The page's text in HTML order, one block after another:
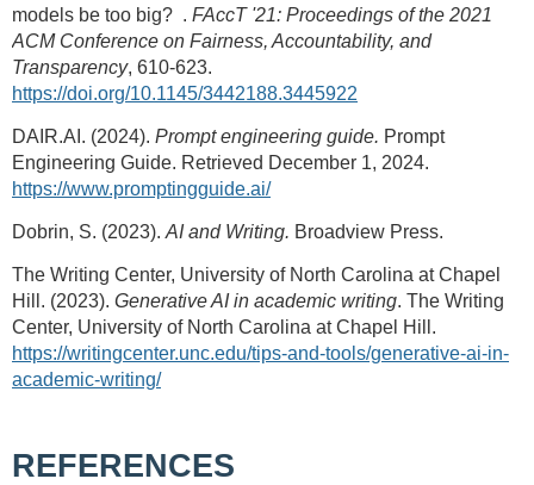
models be too big? . FAccT '21: Proceedings of the 2021
ACM Conference on Fairness, Accountability, and
Transparency, 610-623.
https://doi.org/10.1145/3442188.3445922
DAIR.AI. (2024). Prompt engineering guide. Prompt
Engineering Guide. Retrieved December 1, 2024.
https://www.promptingguide.ai/
Dobrin, S. (2023). AI and Writing. Broadview Press.
The Writing Center, University of North Carolina at Chapel
Hill. (2023). Generative AI in academic writing. The Writing
Center, University of North Carolina at Chapel Hill.
https://writingcenter.unc.edu/tips-and-tools/generative-ai-in-
academic-writing/
REFERENCES